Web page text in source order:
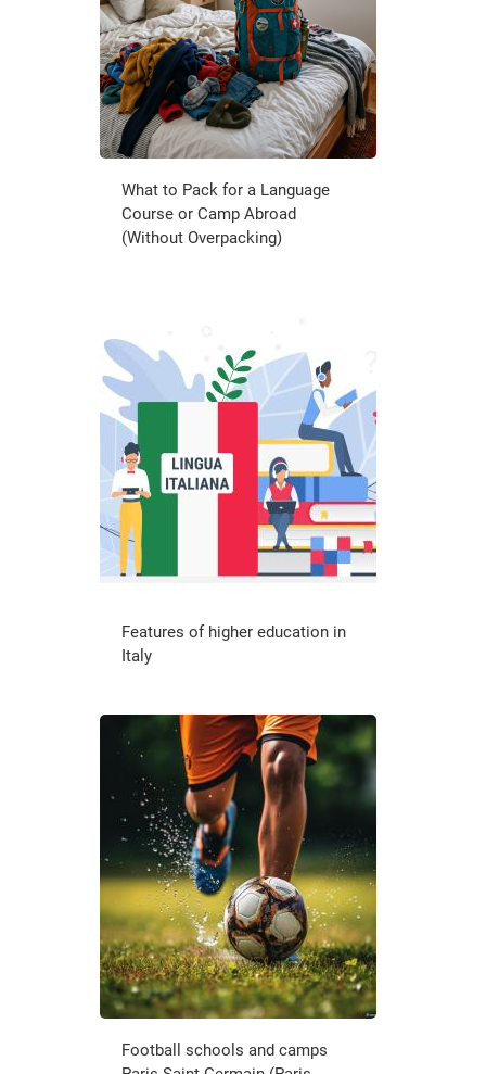
What to Pack for a Language
Course or Camp Abroad
(Without Overpacking)
Features of higher education in
Italy
Football schools and camps